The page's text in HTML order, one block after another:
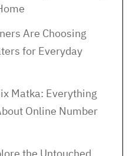
Are Choosing
for Everyday
Matka: Everything
Online Number